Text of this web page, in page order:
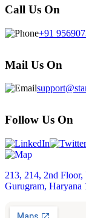
Call Us On
+91
Mail Us On
Follow Us On
213, 214, 2nd Floor,
Gurugram, Haryana